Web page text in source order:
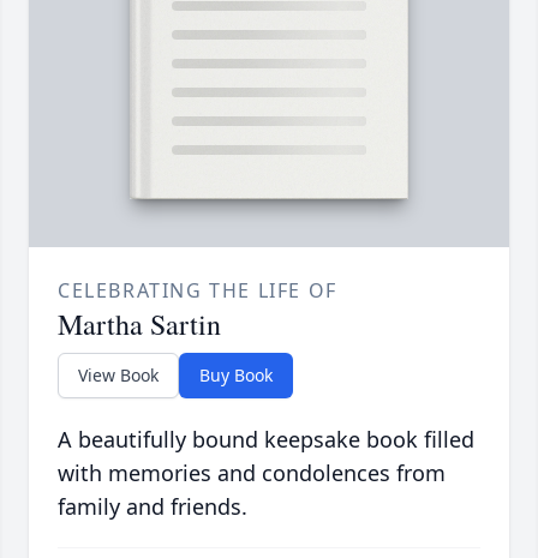
CELEBRATING THE LIFE OF
Martha Sartin
View Book Buy Book
A beautifully bound keepsake book filled
with memories and condolences from
family and friends.